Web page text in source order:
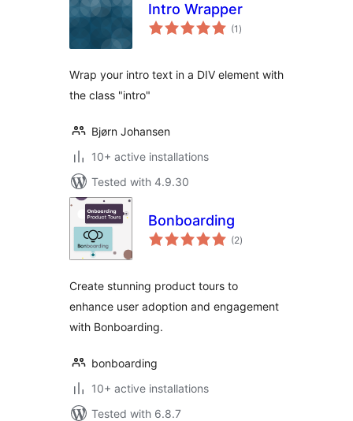
Intro Wrapper
(1 total
ratings
)
Wrap your intro text in a DIV element with
the class "intro"
Bjørn Johansen
10+ active installations
Tested with 4.9.30
Bonboarding
(2total
ratings
)
Create stunning product tours to
enhance user adoption and engagement
with Bonboarding.
bonboarding
10+ active installations
Tested with 6.8.7